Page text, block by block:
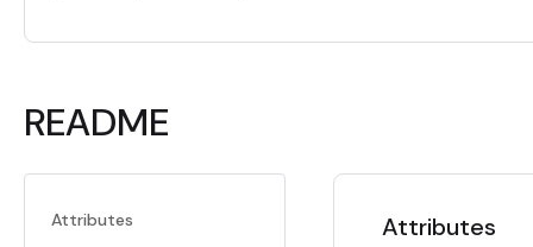
README
Attributes
Attributes